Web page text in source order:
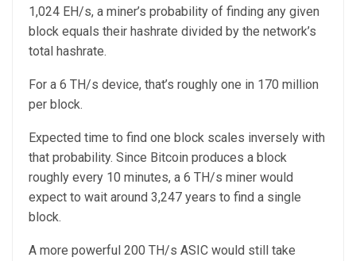
1,024 EH/s, a miner’s probability of finding any given
block equals their hashrate divided by the network’s
total hashrate.
For a 6 TH/s device, that’s roughly one in 170 million
per block.
Expected time to find one block scales inversely with
that probability. Since Bitcoin produces a block
roughly every 10 minutes, a 6 TH/s miner would
expect to wait around 3,247 years to find a single
block.
A more powerful 200 TH/s ASIC would still take